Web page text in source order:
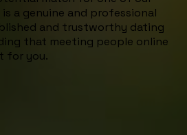
a genuine and professional
and trustworthy dating
that meeting people online
for you.